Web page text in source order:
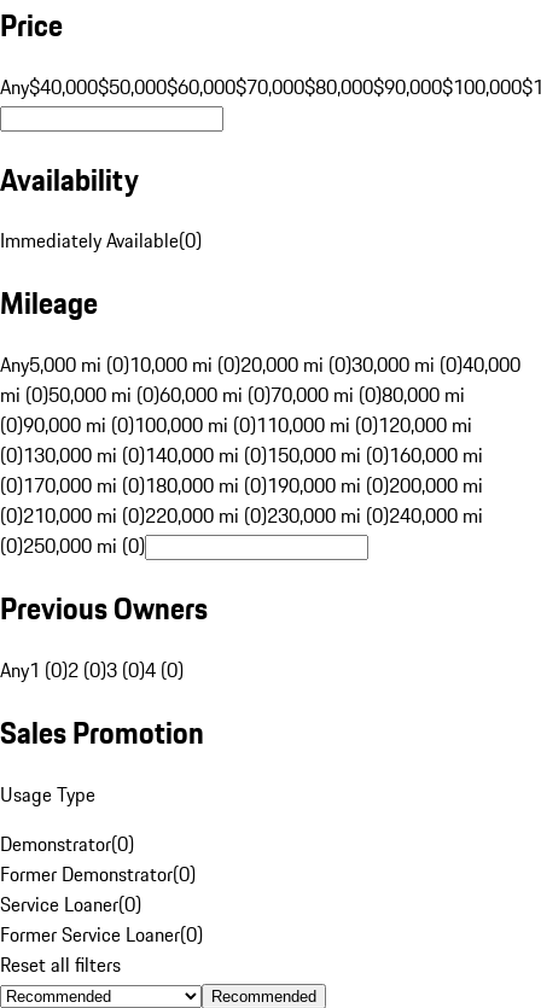
Price
Any$40,000$50,000$60,000$70,000$80,000$90,000$100,000
Availability
Immediately Available(0)
Mileage
Any5,000 mi (0)10,000 mi (0)20,000 mi (0)30,000 mi (0)40,000
mi (0)50,000 mi (0)60,000 mi (0)70,000 mi (0)80,000 mi
(0)90,000 mi (0)100,000 mi (0)110,000 mi (0)120,000 mi
(0)130,000 mi (0)140,000 mi (0)150,000 mi (0)160,000 mi
(0)170,000 mi (0)180,000 mi (0)190,000 mi (0)200,000 mi
(0)210,000 mi (0)220,000 mi (0)230,000 mi (0)240,000 mi
(0)250,000 mi (0)
Previous Owners
Any1 (0)2 (0)3 (0)4 (0)
Sales Promotion
Usage Type
Demonstrator(0)
Former Demonstrator(0)
Service Loaner(0)
Former Service Loaner(0)
Reset all filters
Recommended